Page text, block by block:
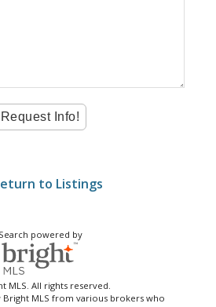
to Listings
Search powered by
MLS. All rights reserved.
Bright MLS from various brokers who